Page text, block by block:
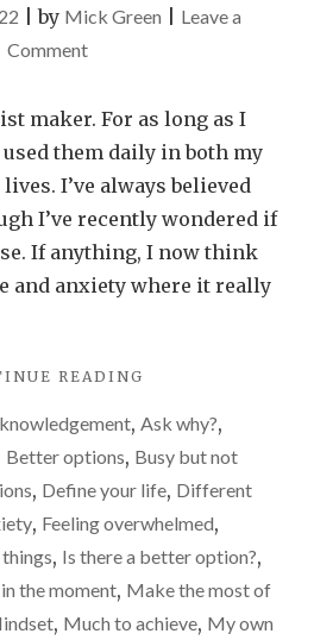
|by Mick Green
Leave a
Commenton
lists
good
or
bad
for
us?
maker. For as long as I
used them daily in both my
I’ve always believed
I’ve recently wondered if
If anything, I now think
and anxiety where it really
READING
GOOD
OR
FOR
US?"
, Ask why?,
Better options, Busy but not
, Define your life, Different
, Feeling overwhelmed,
, Is there a better option?,
the moment, Make the most of
, Much to achieve, My own